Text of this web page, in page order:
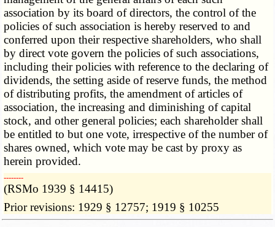
association by its board of directors, the control of the
policies of such association is hereby reserved to and
conferred upon their respective shareholders, who shall
by direct vote govern the policies of such associations,
including their policies with reference to the declaring of
dividends, the setting aside of reserve funds, the method
of distributing profits, the amendment of articles of
association, the increasing and diminishing of capital
stock, and other general policies; each shareholder shall
be entitled to but one vote, irrespective of the number of
shares owned, which vote may be cast by proxy as
herein provided.
­­--------
(RSMo 1939 § 14415)
Prior revisions: 1929 § 12757; 1919 § 10255